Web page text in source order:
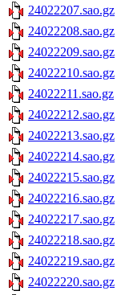
24022207.sao.gz
24022208.sao.gz
24022209.sao.gz
24022210.sao.gz
24022211.sao.gz
24022212.sao.gz
24022213.sao.gz
24022214.sao.gz
24022215.sao.gz
24022216.sao.gz
24022217.sao.gz
24022218.sao.gz
24022219.sao.gz
24022220.sao.gz